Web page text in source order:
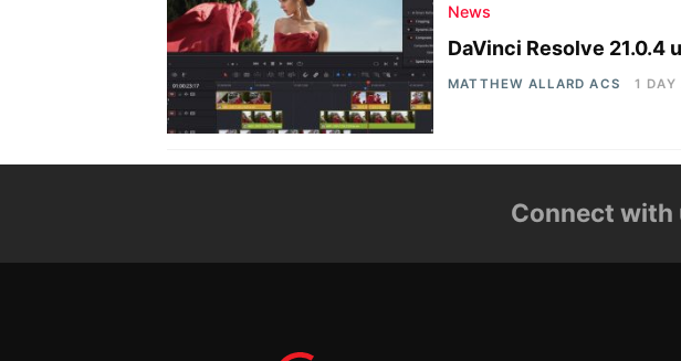
News
DaVinci Resolve 21.0.4
MATTHEW ALLARD ACS 1 DAY
Connect with